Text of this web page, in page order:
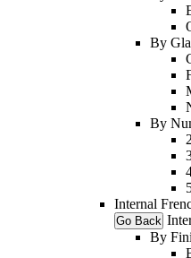
By
By
Internal
Go Back
By